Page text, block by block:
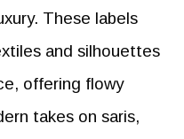
These labels
and silhouettes
offering flowy
takes on saris,